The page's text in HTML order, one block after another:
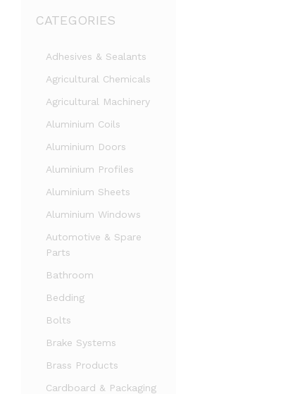
CATEGORIES
Adhesives & Sealants
Agricultural Chemicals
Agricultural Machinery
Aluminium Coils
Aluminium Doors
Aluminium Profiles
Aluminium Sheets
Aluminium Windows
Automotive & Spare
Parts
Bathroom
Bedding
Bolts
Brake Systems
Brass Products
Cardboard & Packaging